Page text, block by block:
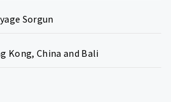
Sorgun
Kong, China and Bali